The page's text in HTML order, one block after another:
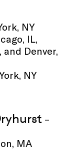
NY
IL,
and Denver,
NY
–
MA